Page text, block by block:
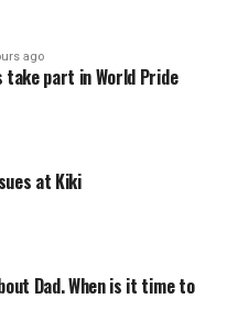
ago
take part in World Pride
at Kiki
Dad. When is it time to